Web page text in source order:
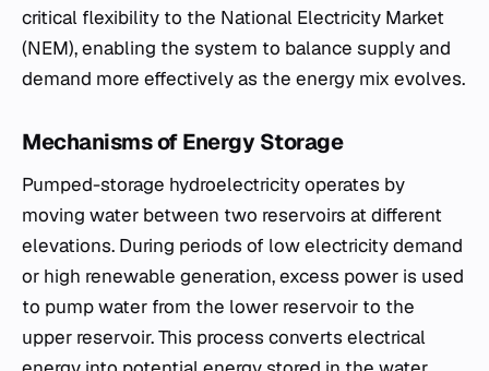
critical flexibility to the National Electricity Market
(NEM), enabling the system to balance supply and
demand more effectively as the energy mix evolves.
Mechanisms of Energy Storage
Pumped-storage hydroelectricity operates by
moving water between two reservoirs at different
elevations. During periods of low electricity demand
or high renewable generation, excess power is used
to pump water from the lower reservoir to the
upper reservoir. This process converts electrical